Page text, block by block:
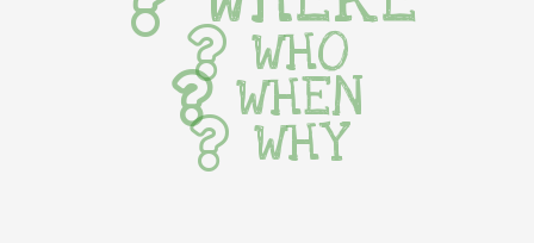
WHO
WHEN
WHY